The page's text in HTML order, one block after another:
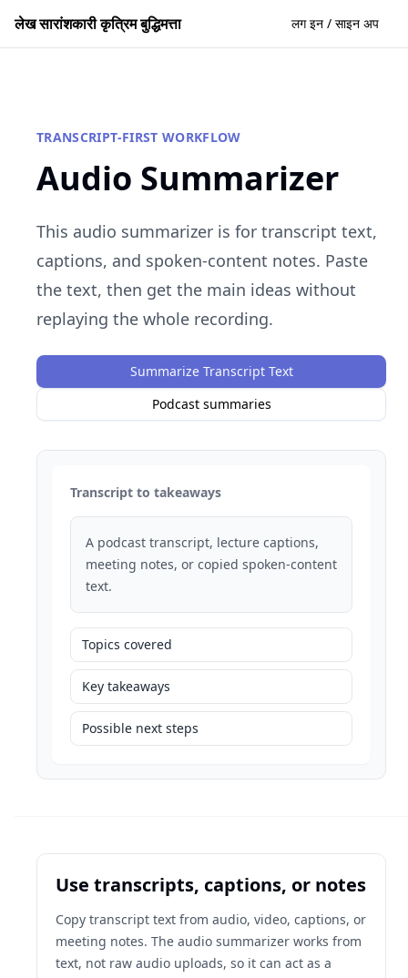
लेख सारांशकारी कृत्रिम बुद्धिमत्ता लग इन / साइन अप
TRANSCRIPT-FIRST WORKFLOW
Audio Summarizer
This audio summarizer is for transcript text,
captions, and spoken-content notes. Paste
the text, then get the main ideas without
replaying the whole recording.
Summarize Transcript Text
Podcast summaries
Transcript to takeaways
A podcast transcript, lecture captions,
meeting notes, or copied spoken-content
text.
Topics covered
Key takeaways
Possible next steps
Use transcripts, captions, or notes
Copy transcript text from audio, video, captions, or
meeting notes. The audio summarizer works from
text, not raw audio uploads, so it can act as a